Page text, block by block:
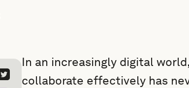
In an increasingly digital
collaborate effectively has